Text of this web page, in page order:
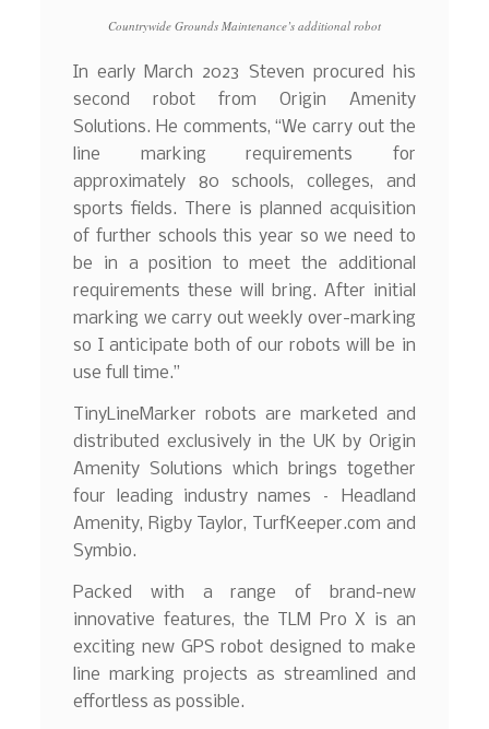
Countrywide Grounds Maintenance’s additional robot
In early March 2023 Steven procured his
second robot from Origin Amenity
Solutions. He comments, “We carry out the
line marking requirements for
approximately 80 schools, colleges, and
sports fields. There is planned acquisition
of further schools this year so we need to
be in a position to meet the additional
requirements these will bring. After initial
marking we carry out weekly over-marking
so I anticipate both of our robots will be in
use full time.”
TinyLineMarker robots are marketed and
distributed exclusively in the UK by Origin
Amenity Solutions which brings together
four leading industry names – Headland
Amenity, Rigby Taylor, TurfKeeper.com and
Symbio.
Packed with a range of brand-new
innovative features, the TLM Pro X is an
exciting new GPS robot designed to make
line marking projects as streamlined and
effortless as possible.